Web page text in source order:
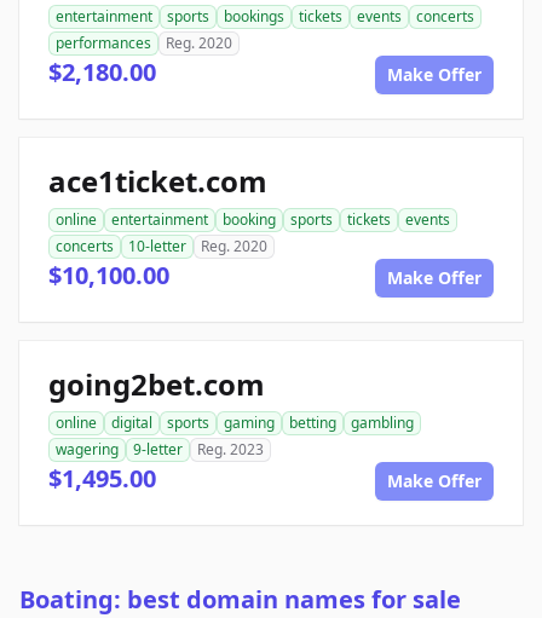
entertainment sports bookings tickets events
concerts
performances
Reg. 2020
$2,180.00 Make Offer
ace1ticket.com
online entertainment booking sports tickets
events
concerts
10-letter Reg. 2020
$10,100.00 Make Offer
going2bet.com
online digital sports gaming betting
gambling
wagering
9-letter Reg. 2023
$1,495.00 Make Offer
Boating: best domain names for sale